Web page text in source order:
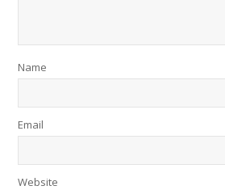
Name
Email
Website